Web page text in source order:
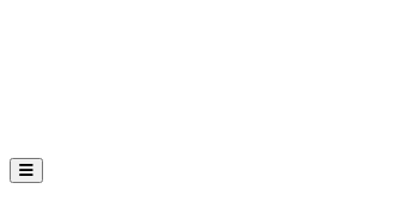
Open Mobile Menu